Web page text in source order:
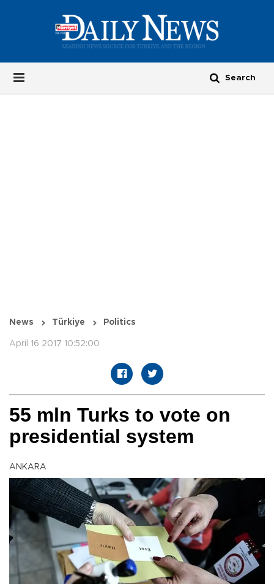
News Türkiye Politics
April 16 2017 10:52:00
55 mln Turks to vote on
presidential system
ANKARA